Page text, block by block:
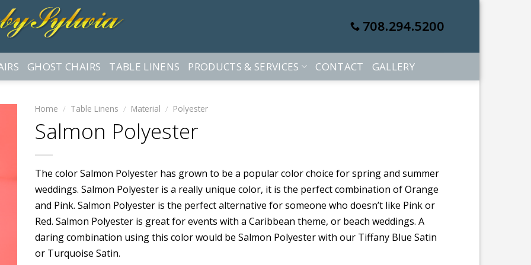
708.294.5200
GHOST CHAIRS TABLE LINENS PRODUCTS & SERVICES CONTACT GALLERY
Home / Table Linens / Material / Polyester
Salmon Polyester
The color Salmon Polyester has grown to be a popular color choice for spring and summer
weddings. Salmon Polyester is a really unique color, it is the perfect combination of Orange
and Pink. Salmon Polyester is the perfect alternative for someone who doesn’t like Pink or
Red. Salmon Polyester is great for events with a Caribbean theme, or beach weddings. A
daring combination using this color would be Salmon Polyester with our Tiffany Blue Satin
or Turquoise Satin.